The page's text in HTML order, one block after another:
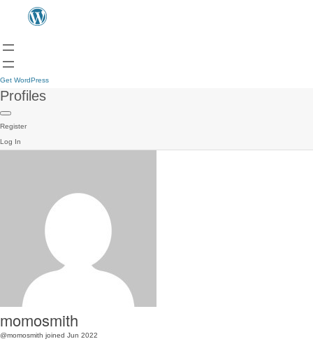
Get WordPress
Profiles
Register
Log In
momosmith
@momosmith joined Jun 2022